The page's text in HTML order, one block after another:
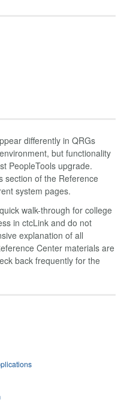
differently in QRGs
but functionality
PeopleTools upgrade.
section of the Reference
system pages.
walk-through for college
in ctcLink and do not
explanation of all
Center materials are
back frequently for the